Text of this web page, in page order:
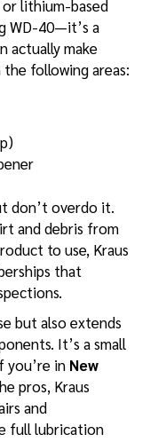
lithium-based
WD-40—it’s a
actually make
following areas:
don’t overdo it.
and debris from
to use, Kraus
that
but also extends
It’s a small
you’re in New
pros, Kraus
and
full lubrication